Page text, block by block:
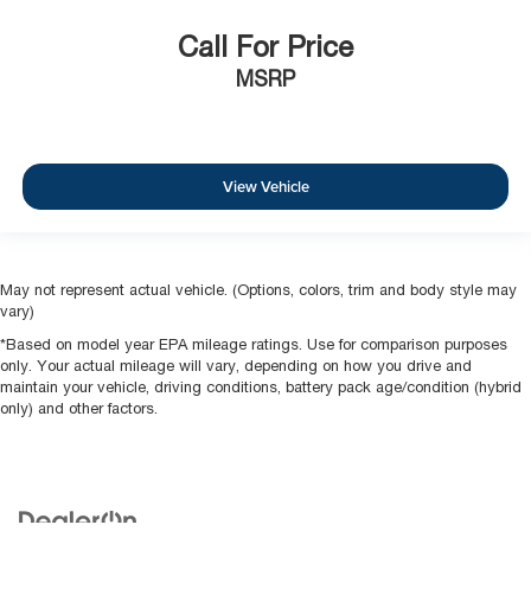
Call For Price
MSRP
View Vehicle
May not represent actual vehicle. (Options, colors, trim and body style may
vary)
*Based on model year EPA mileage ratings. Use for comparison purposes
only. Your actual mileage will vary, depending on how you drive and
maintain your vehicle, driving conditions, battery pack age/condition (hybrid
only) and other factors.